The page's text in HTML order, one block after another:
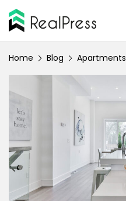
Home Blog Apartments